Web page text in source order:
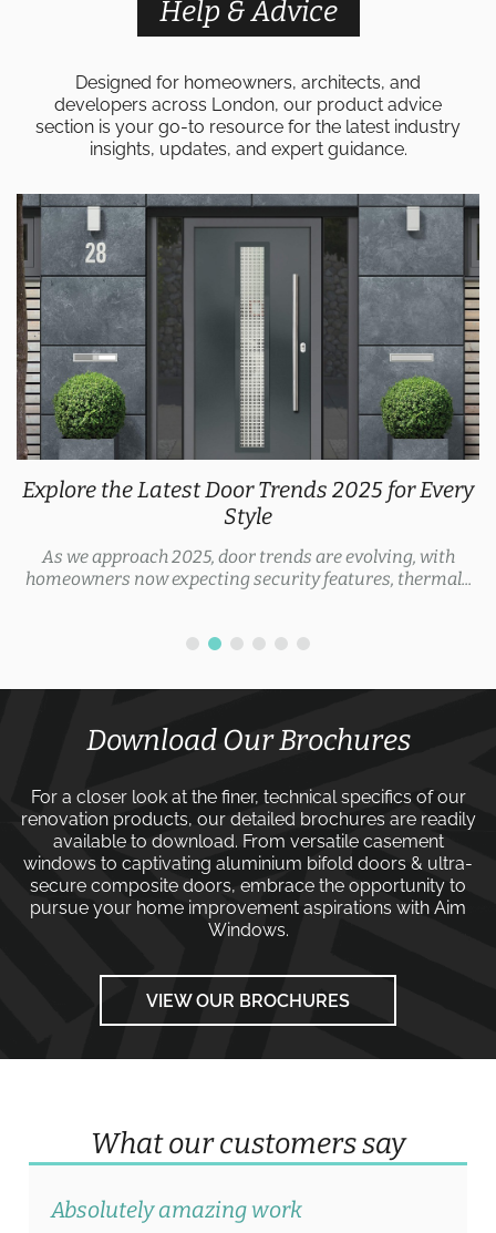
Help & Advice
Designed for homeowners, architects, and
developers across London, our product advice
section is your go-to resource for the latest industry
insights, updates, and expert guidance.
Explore the Latest Door Trends 2025 for Every
Style
As we approach 2025, door trends are evolving, with
homeowners now expecting security features, thermal...
Download Our Brochures
For a closer look at the finer, technical specifics of our
renovation products, our detailed brochures are readily
available to download. From versatile casement
windows to captivating aluminium bifold doors & ultra-
secure composite doors, embrace the opportunity to
pursue your home improvement aspirations with Aim
Windows.
VIEW OUR BROCHURES
What our customers say
Absolutely amazing work